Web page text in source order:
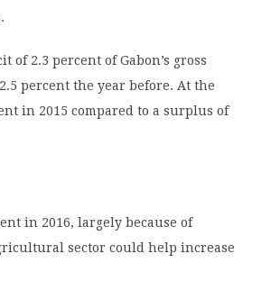
2.3 percent of Gabon’s gross
percent the year before. At the
in 2015 compared to a surplus of
in 2016, largely because of
sector could help increase